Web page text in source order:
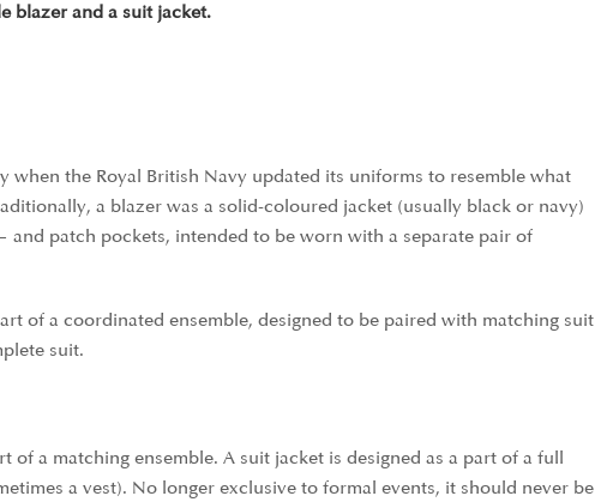
blazer and a suit jacket.
when the Royal British Navy updated its uniforms to resemble what
a blazer was a solid-coloured jacket (usually black or navy)
patch pockets, intended to be worn with a separate pair of
of a coordinated ensemble, designed to be paired with matching suit
suit.
of a matching ensemble. A suit jacket is designed as a part of a full
a vest). No longer exclusive to formal events, it should never be